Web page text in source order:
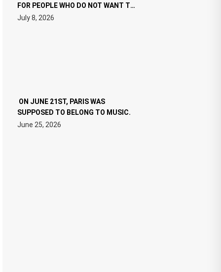
FOR PEOPLE WHO DO NOT WANT TO
READ 46 PAGES OF TECH
SPECIFICATIONS
July 8, 2026
ON JUNE 21ST, PARIS WAS
SUPPOSED TO BELONG TO MUSIC.
June 25, 2026